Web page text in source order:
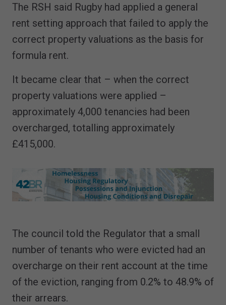
The RSH said Rugby had applied a general
rent setting approach that failed to apply the
correct property valuations as the basis for
formula rent.
It became clear that – when the correct
property valuations were applied –
approximately 4,000 tenancies had been
overcharged, totalling approximately
£415,000.
The council told the Regulator that a small
number of tenants who were evicted had an
overcharge on their rent account at the time
of the eviction, ranging from 0.2% to 48.9% of
their arrears.